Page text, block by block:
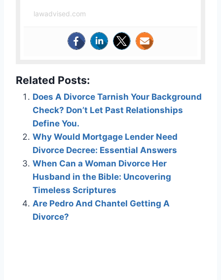
lawadvised.com
Related Posts:
Does A Divorce Tarnish Your Background
Check? Don’t Let Past Relationships
Define You.
Why Would Mortgage Lender Need
Divorce Decree: Essential Answers
When Can a Woman Divorce Her
Husband in the Bible: Uncovering
Timeless Scriptures
Are Pedro And Chantel Getting A
Divorce?